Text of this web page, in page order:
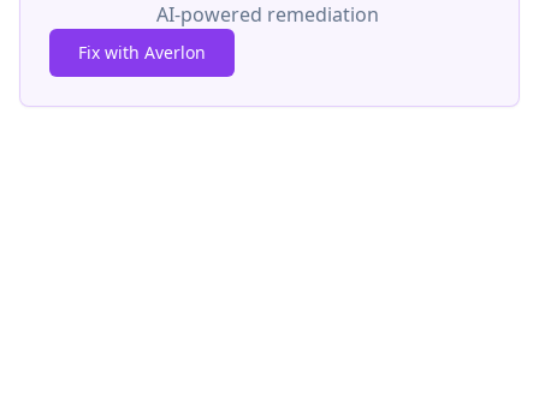
AI-powered remediation
Fix with Averlon